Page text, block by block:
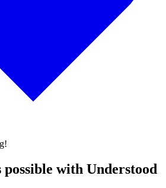
possible with Understood